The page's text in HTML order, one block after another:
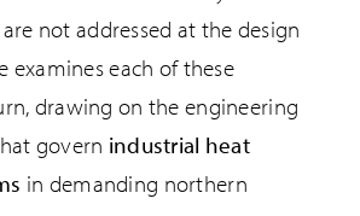
not addressed at the design
examines each of these
drawing on the engineering
govern industrial heat
in demanding northern